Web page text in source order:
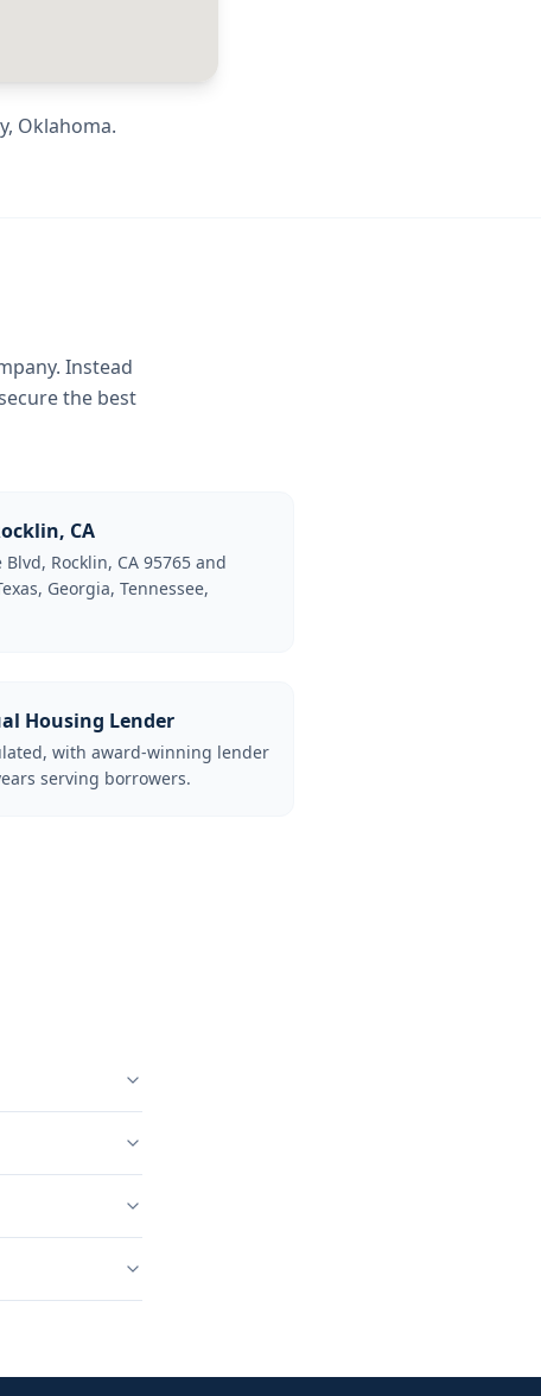
, Oklahoma.
Instead
the best
CA
Rocklin, CA 95765 and
Georgia, Tennessee,
Housing Lender
with award-winning lender
serving borrowers.